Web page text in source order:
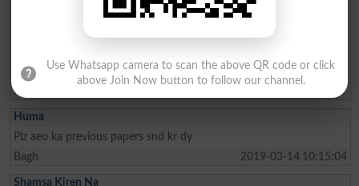
Aslam o alikum ,plz send me previous as well sample paper for the
praful over kindness .
Mirpur
2019-03-19 07:51:37
Huma
Plz aeo ka previous papers snd kr dy
Bagh
2019-03-14 10:15:04
Shamsa Kiren Na
Use Whatsapp camera to scan the above QR code or click
above Join Now button to follow our channel.